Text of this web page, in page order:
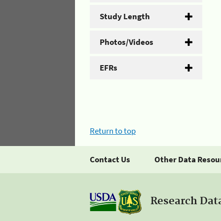
Study Length
Photos/Videos
EFRs
Return to top
Contact Us Other Data
Research